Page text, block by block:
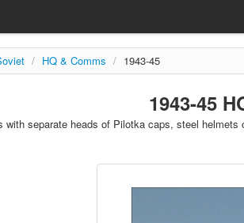
/ HQ & Comms / 1943-45
1943-45
with separate heads of Pilotka caps, steel helmets